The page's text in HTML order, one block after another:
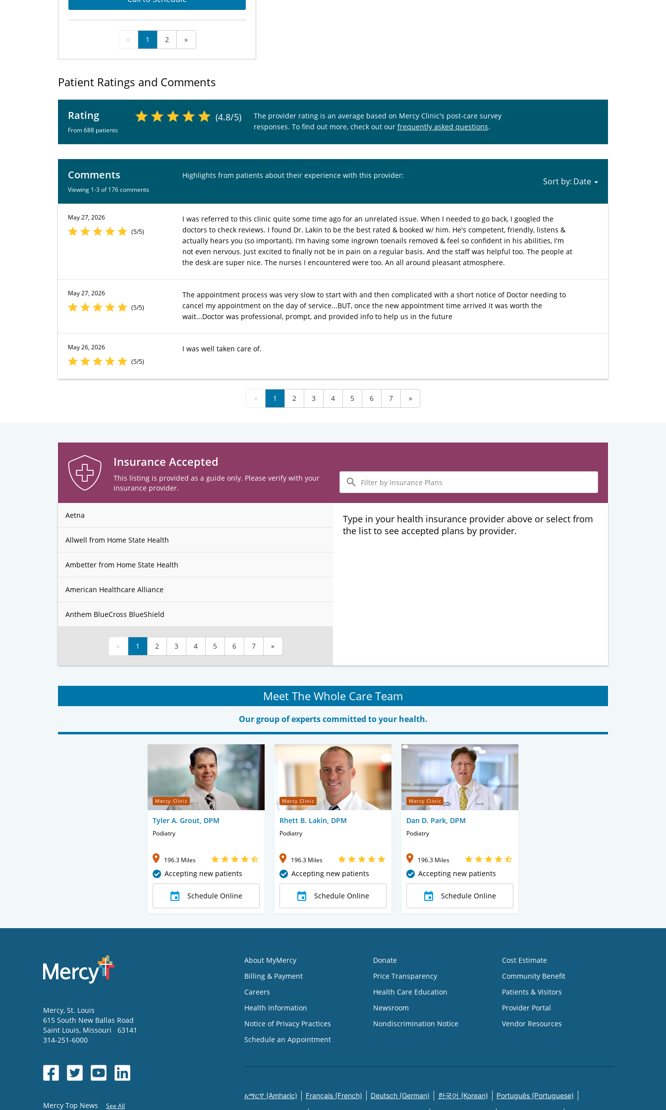
« 1 2 »
Patient Ratings and Comments
Rating
From 688 patients
(4.8/5)
The provider rating is an average based on Mercy Clinic's post-care survey
responses. To find out more, check out our frequently asked questions.
Comments
Viewing 1-3 of 176 comments
Highlights from patients about their experience with this provider:
Sort by:
May 27, 2026
(5/5)
I was referred to this clinic quite some time ago for an unrelated issue. When I needed to go back, I googled the
doctors to check reviews. I found Dr. Lakin to be the best rated & booked w/ him. He's competent, friendly, listens &
actually hears you (so important). I'm having some ingrown toenails removed & feel so confident in his abilities, I'm
not even nervous. Just excited to finally not be in pain on a regular basis. And the staff was helpful too. The people at
the desk are super nice. The nurses I encountered were too. An all around pleasant atmosphere.
May 27, 2026
(5/5)
The appointment process was very slow to start with and then complicated with a short notice of Doctor needing to
cancel my appointment on the day of service...BUT, once the new appointment time arrived it was worth the
wait...Doctor was professional, prompt, and provided info to help us in the future
May 26, 2026
(5/5)
I was well taken care of.
« 1 2 3 4 5 6 7 »
Insurance Accepted
This listing is provided as a guide only. Please verify with your
insurance provider.
Filter
by
Insurance
Plans
Aetna
Allwell from Home State Health
Ambetter from Home State Health
American Healthcare Alliance
Anthem BlueCross BlueShield
« 1 2 3 4 5 6 7 »
Type in your health insurance provider above or select from
the list to see accepted plans by provider.
Meet The Whole Care Team
Our group of experts committed to your health.
Mercy Clinic
Tyler A. Grout, DPM
Podiatry
196.3 Miles
Accepting new patients
Schedule Online
Mercy Clinic
Rhett B. Lakin, DPM
Podiatry
196.3 Miles
Accepting new patients
Schedule Online
Mercy Clinic
Dan D. Park, DPM
Podiatry
196.3 Miles
Accepting new patients
Schedule Online
Mercy, St. Louis
615 South New Ballas Road
Saint Louis, Missouri
63141
314-251-6000
Mercy Top News See All
About MyMercy
Billing & Payment
Careers
Health Information
Notice of Privacy Practices
Schedule an Appointment
Donate
Price Transparency
Health Care Education
Newsroom
Nondiscrimination Notice
Cost Estimate
Community Benefit
Patients & Visitors
Provider Portal
Vendor Resources
አማርኛ (Amharic) Français (French) Deutsch (German) 한국어 (Korean) Português (Portuguese)